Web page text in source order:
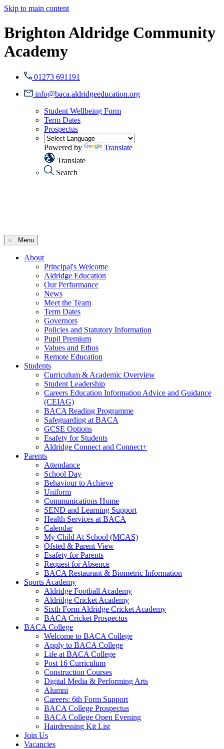
Skip to main content
Brighton Aldridge Community
Academy
01273 691191
info@baca.aldridgeeducation.org
Student Wellbeing Form
Term Dates
Prospectus
Powered by
Translate
Translate
Search
≡ Menu
About
Principal's Welcome
Aldridge Education
Our Performance
News
Meet the Team
Term Dates
Governors
Policies and Statutory Information
Pupil Premium
Values and Ethos
Remote Education
Students
Curriculum & Academic Overview
Student Leadership
Careers Education Information Advice and Guidance
(CEIAG)
BACA Reading Programme
Safeguarding at BACA
GCSE Options
Esafety for Students
Aldridge Connect and Connect+
Parents
Attendance
School Day
Behaviour to Achieve
Uniform
Communications Home
SEND and Learning Support
Health Services at BACA
Calendar
My Child At School (MCAS)
Ofsted & Parent View
Esafety for Parents
Request for Absence
BACA Restaurant & Biometric Information
Sports Academy
Aldridge Football Academy
Aldridge Cricket Academy
Sixth Form Aldridge Cricket Academy
BACA Cricket Prospectus
BACA College
Welcome to BACA College
Apply to BACA College
Life at BACA College
Post 16 Curriculum
Construction Courses
Digital Media & Performing Arts
Alumni
Careers: 6th Form Support
BACA College Prospectus
BACA College Open Evening
Hairdressing Kit List
Join Us
Vacancies